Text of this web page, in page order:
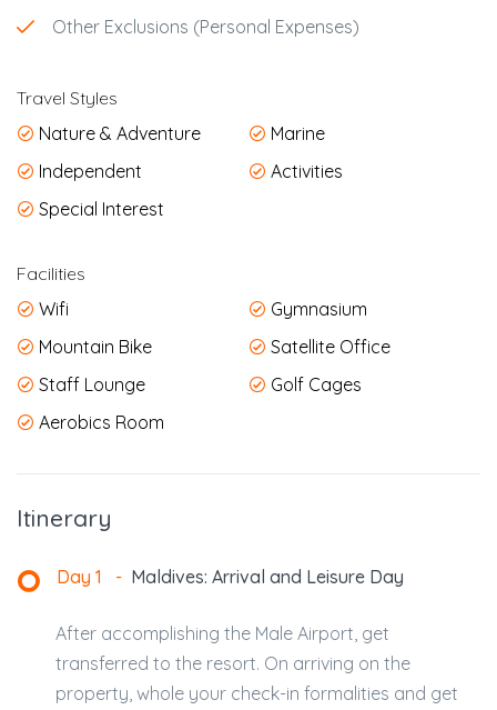
Other Exclusions (Personal Expenses)
Travel Styles
Nature & Adventure
Marine
Independent
Activities
Special Interest
Facilities
Wifi
Gymnasium
Mountain Bike
Satellite Office
Staff Lounge
Golf Cages
Aerobics Room
Itinerary
Day 1 - Maldives: Arrival and Leisure Day
After accomplishing the Male Airport, get
transferred to the resort. On arriving on the
property, whole your check-in formalities and get